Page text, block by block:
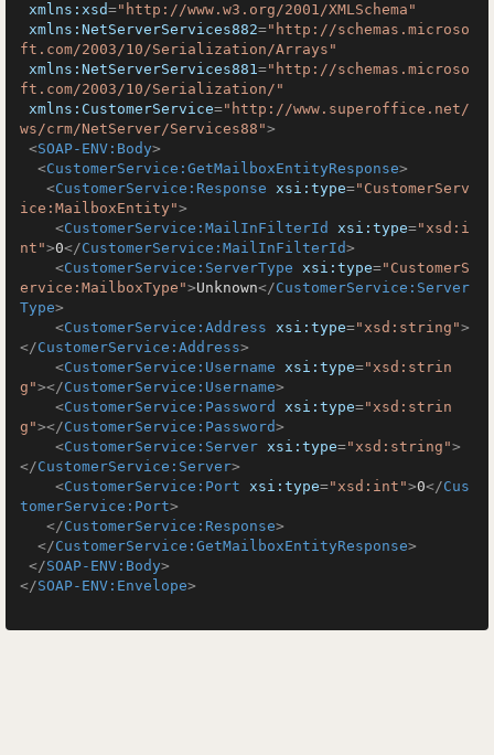
xmlns:xsd="http://www.w3.org/2001/XMLSchema"
xmlns:NetServerServices882="http://schemas.microso
ft.com/2003/10/Serialization/Arrays"
xmlns:NetServerServices881="http://schemas.microso
ft.com/2003/10/Serialization/"
xmlns:CustomerService="http://www.superoffice.net/
ws/crm/NetServer/Services88">
<SOAP-ENV:Body>
<CustomerService:GetMailboxEntityResponse>
<CustomerService:Response xsi:type="CustomerServ
ice:MailboxEntity">
<CustomerService:MailInFilterId xsi:type="xsd:i
nt">0</CustomerService:MailInFilterId>
<CustomerService:ServerType xsi:type="CustomerS
ervice:MailboxType">Unknown</CustomerService:Server
Type>
<CustomerService:Address xsi:type="xsd:string">
</CustomerService:Address>
<CustomerService:Username xsi:type="xsd:strin
g"></CustomerService:Username>
<CustomerService:Password xsi:type="xsd:strin
g"></CustomerService:Password>
<CustomerService:Server xsi:type="xsd:string">
</CustomerService:Server>
<CustomerService:Port xsi:type="xsd:int">0</Cus
tomerService:Port>
</CustomerService:Response>
</CustomerService:GetMailboxEntityResponse>
</SOAP-ENV:Body>
</SOAP-ENV:Envelope>